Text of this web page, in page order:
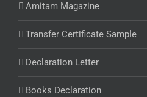
Amitam Magazine
Transfer Certificate Sample
Declaration Letter
Books Declaration